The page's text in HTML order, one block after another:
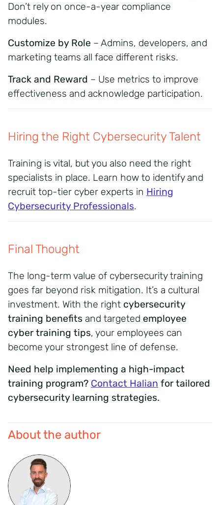
Don’t rely on once-a-year compliance
modules.
Customize by Role – Admins, developers, and
marketing teams all face different risks.
Track and Reward – Use metrics to improve
effectiveness and acknowledge participation.
Hiring the Right Cybersecurity Talent
Training is vital, but you also need the right
specialists in place. Learn how to identify and
recruit top-tier cyber experts in Hiring
Cybersecurity Professionals.
Final Thought
The long-term value of cybersecurity training
goes far beyond risk mitigation. It’s a cultural
investment. With the right cybersecurity
training benefits and targeted employee
cyber training tips, your employees can
become your strongest line of defense.
Need help implementing a high-impact
training program? Contact Halian for tailored
cybersecurity learning strategies.
About the author